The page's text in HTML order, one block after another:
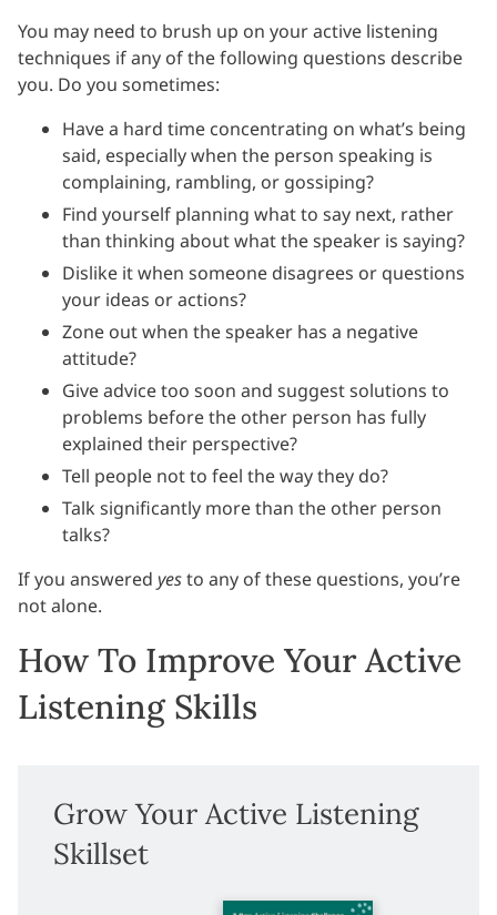
You may need to brush up on your active listening
techniques if any of the following questions describe
you. Do you sometimes:
Have a hard time concentrating on what’s being
said, especially when the person speaking is
complaining, rambling, or gossiping?
Find yourself planning what to say next, rather
than thinking about what the speaker is saying?
Dislike it when someone disagrees or questions
your ideas or actions?
Zone out when the speaker has a negative
attitude?
Give advice too soon and suggest solutions to
problems before the other person has fully
explained their perspective?
Tell people not to feel the way they do?
Talk significantly more than the other person
talks?
If you answered yesto any of these questions, you’re
not alone.
How To Improve Your Active
Listening Skills
Grow Your Active Listening
Skillset